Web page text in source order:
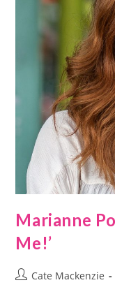
Marianne
Me!’
Cate Mackenzie